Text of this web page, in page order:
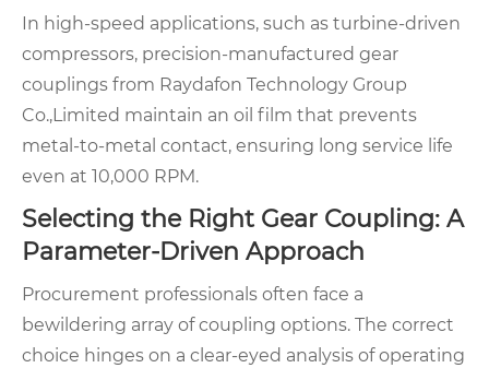
In high-speed applications, such as turbine-driven
compressors, precision-manufactured gear
couplings from Raydafon Technology Group
Co.,Limited maintain an oil film that prevents
metal-to-metal contact, ensuring long service life
even at 10,000 RPM.
Selecting the Right Gear Coupling: A
Parameter-Driven Approach
Procurement professionals often face a
bewildering array of coupling options. The correct
choice hinges on a clear-eyed analysis of operating